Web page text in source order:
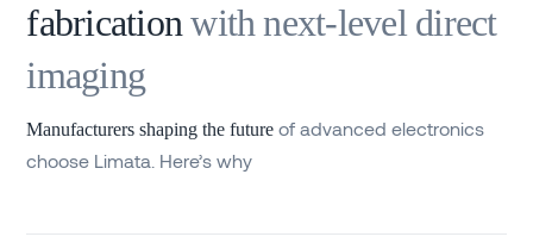
fabrication with next-level direct
imaging
Manufacturers shaping the future of advanced electronics
choose Limata. Here’s why